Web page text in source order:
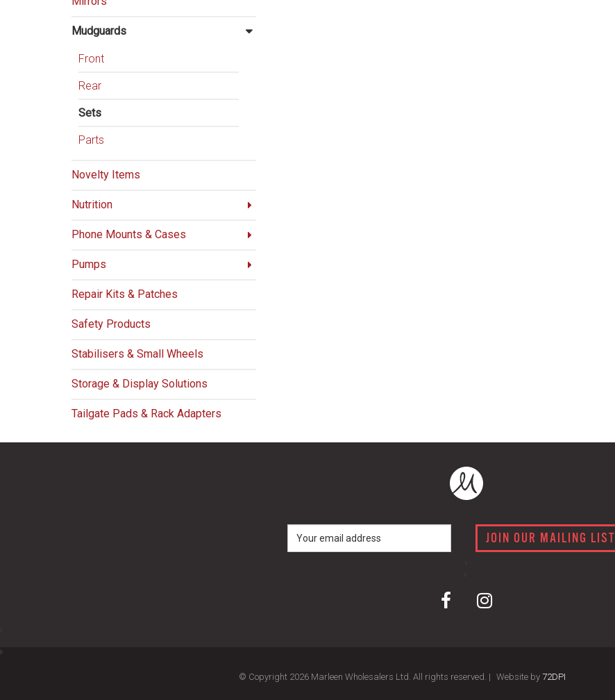
Mudguards
Front
Rear
Sets
Parts
Novelty Items
Nutrition
Phone Mounts & Cases
Pumps
Repair Kits & Patches
Safety Products
Stabilisers & Small Wheels
Storage & Display Solutions
Tailgate Pads & Rack Adapters
JOIN OUR MAILING LIST
© Copyright 2026 Marleen Wholesalers Ltd. All rights reserved. | Website by 72DPI